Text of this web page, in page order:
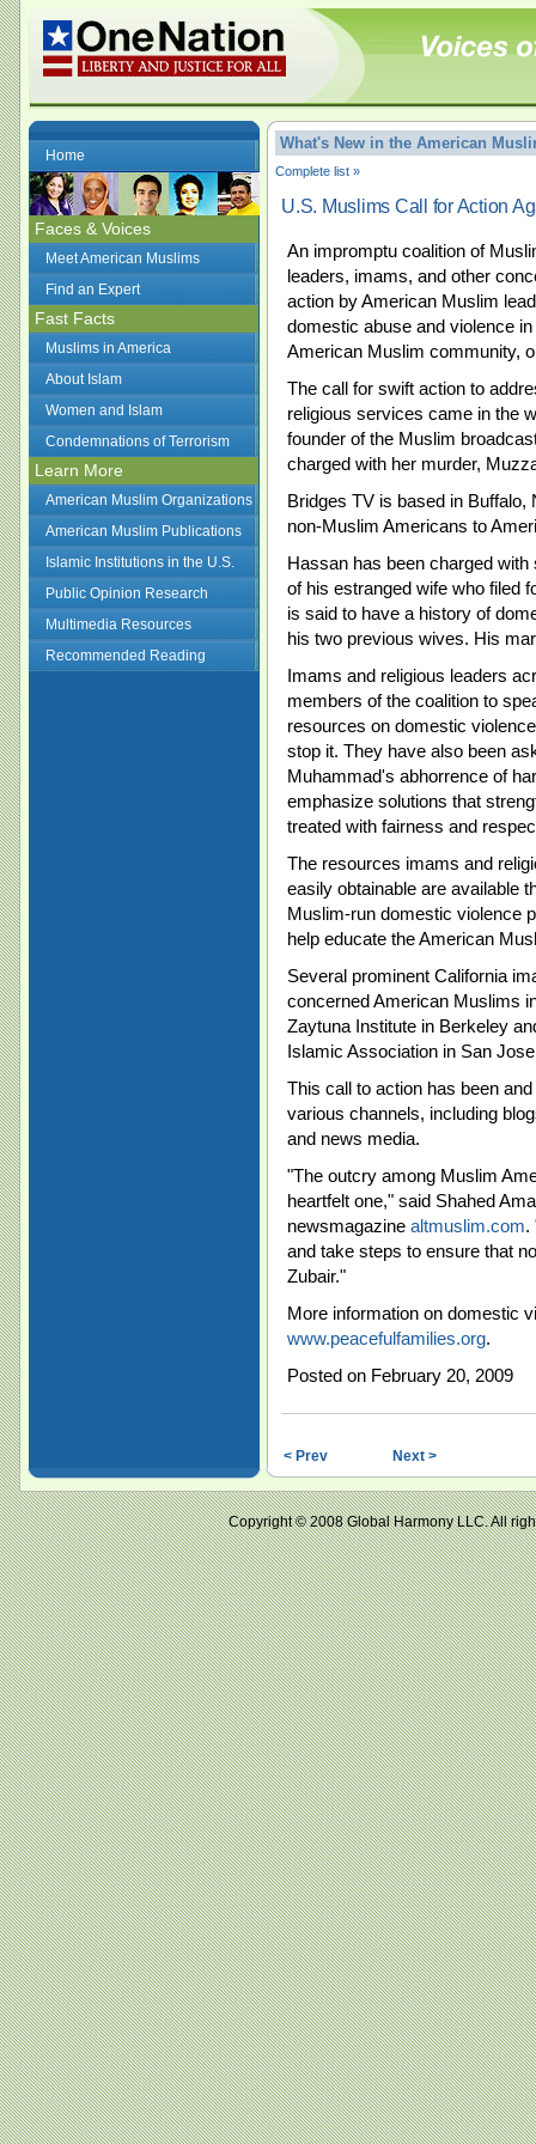
Home
Faces & Voices
Meet American Muslims
Find an Expert
Fast Facts
Muslims in America
About Islam
Women and Islam
Condemnations of Terrorism
Learn More
American Muslim Organizations
American Muslim Publications
Islamic Institutions in the U.S.
Public Opinion Research
Multimedia Resources
Recommended Reading
What's New in the American
Complete list »
U.S. Muslims Call for Action
An impromptu coalition of
leaders, imams, and other
action by American Muslim
domestic abuse and violence
American Muslim community,
The call for swift action to
religious services came in the
founder of the Muslim
charged with her murder,
Bridges TV is based in
non-Muslim Americans to
Hassan has been charged
of his estranged wife who filed
is said to have a history of
his two previous wives. His
Imams and religious leaders
members of the coalition to
resources on domestic
stop it. They have also been
Muhammad's abhorrence of
emphasize solutions that
treated with fairness and
The resources imams and
easily obtainable are available
Muslim-run domestic violence
help educate the American
Several prominent California
concerned American Muslims
Zaytuna Institute in Berkeley
Islamic Association in San
This call to action has been
various channels, including
and news media.
"The outcry among Muslim
heartfelt one," said Shahed
newsmagazine altmuslim.com.
and take steps to ensure that
Zubair."
More information on domestic
www.peacefulfamilies.org.
Posted on February 20, 2009
< Prev Next >
Copyright © 2008 Global Harmony LLC.